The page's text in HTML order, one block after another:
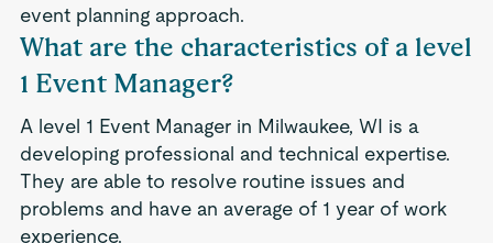
event planning approach.
What are the characteristics of a level
1 Event Manager?
A level 1 Event Manager in Milwaukee, WI is a
developing professional and technical expertise.
They are able to resolve routine issues and
problems and have an average of 1 year of work
experience.